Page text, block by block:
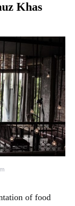
Khas
of food